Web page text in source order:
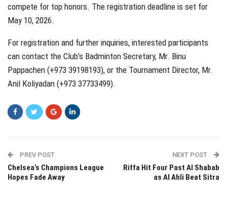
compete for top honors. The registration deadline is set for
May 10, 2026.
For registration and further inquiries, interested participants
can contact the Club’s Badminton Secretary, Mr. Binu
Pappachen (+973 39198193), or the Tournament Director, Mr.
Anil Koliyadan (+973 37733499).
PREV POST
Chelsea’s Champions League
Hopes Fade Away
NEXT POST
Riffa Hit Four Past Al Shabab
as Al Ahli Beat Sitra